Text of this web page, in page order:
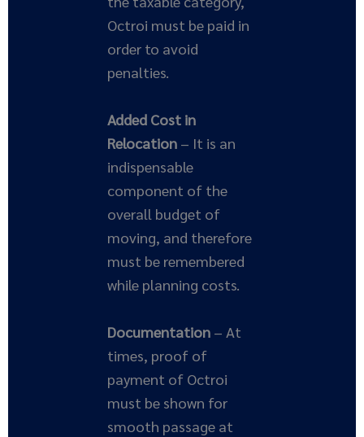
Octroi must be paid in
order to avoid
penalties.
Added Cost in
Relocation – It is an
indispensable
component of the
overall budget of
moving, and therefore
must be remembered
while planning costs.
Documentation– At
times, proof of
payment of Octroi
must be shown for
smooth passage at